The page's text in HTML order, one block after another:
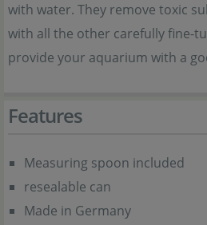
with water. They remove toxic
with all the other carefully fine-
provide your aquarium with a
Features
Measuring spoon included
resealable can
Made in Germany